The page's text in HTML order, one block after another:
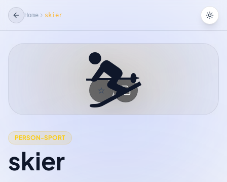
Home skier
⛷
☆
Add Favorite
PERSON-SPORT
skier